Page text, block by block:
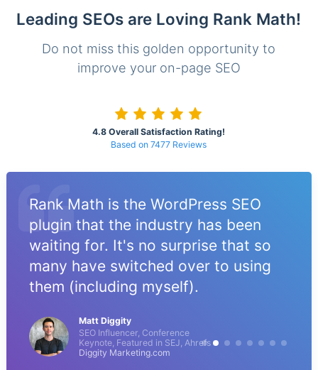
Leading SEOs are Loving Rank Math!
Do not miss this golden opportunity to
improve your on-page SEO
4.8 Overall Satisfaction Rating!
Based on 7477 Reviews
Rank Math is the WordPress SEO
plugin that the industry has been
waiting for. It's no surprise that so
many have switched over to using
them (including myself).
Matt Diggity
SEO Influencer, Conference
Keynote, Featured in SEJ, Ahrefs
Diggity Marketing.com